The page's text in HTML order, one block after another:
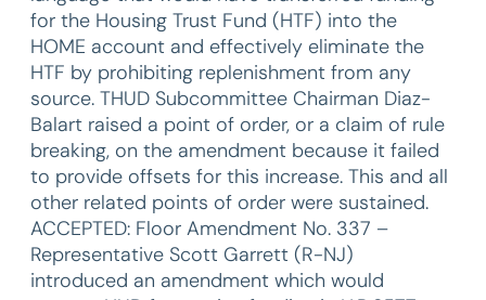
for the Housing Trust Fund (HTF) into the
HOME account and effectively eliminate the
HTF by prohibiting replenishment from any
source. THUD Subcommittee Chairman Diaz-
Balart raised a point of order, or a claim of rule
breaking, on the amendment because it failed
to provide offsets for this increase. This and all
other related points of order were sustained.
ACCEPTED: Floor Amendment No. 337 –
Representative Scott Garrett (R-NJ)
introduced an amendment which would